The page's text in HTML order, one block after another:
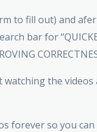
to fill out) and
bar for
the
forever so you